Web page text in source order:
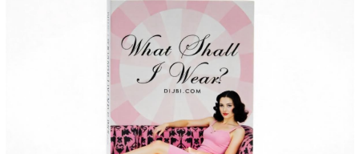
b
o
k
s
A
p
p